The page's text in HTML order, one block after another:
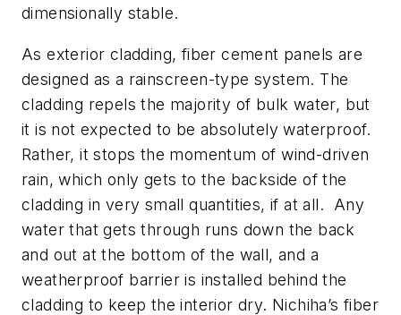
dimensionally stable.
As exterior cladding, fiber cement panels are
designed as a rainscreen-type system. The
cladding repels the majority of bulk water, but
it is not expected to be absolutely waterproof.
Rather, it stops the momentum of wind-driven
rain, which only gets to the backside of the
cladding in very small quantities, if at all. Any
water that gets through runs down the back
and out at the bottom of the wall, and a
weatherproof barrier is installed behind the
cladding to keep the interior dry. Nichiha’s fiber